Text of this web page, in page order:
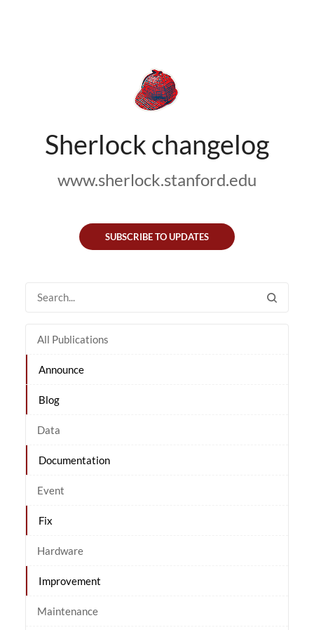
Sherlock changelog
www.sherlock.stanford.edu
SUBSCRIBE TO UPDATES
All Publications
Announce
Blog
Data
Documentation
Event
Fix
Hardware
Improvement
Maintenance